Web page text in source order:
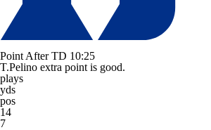
Point After TD 10:25
T.Pelino extra point is good.
plays
yds
pos
14
7